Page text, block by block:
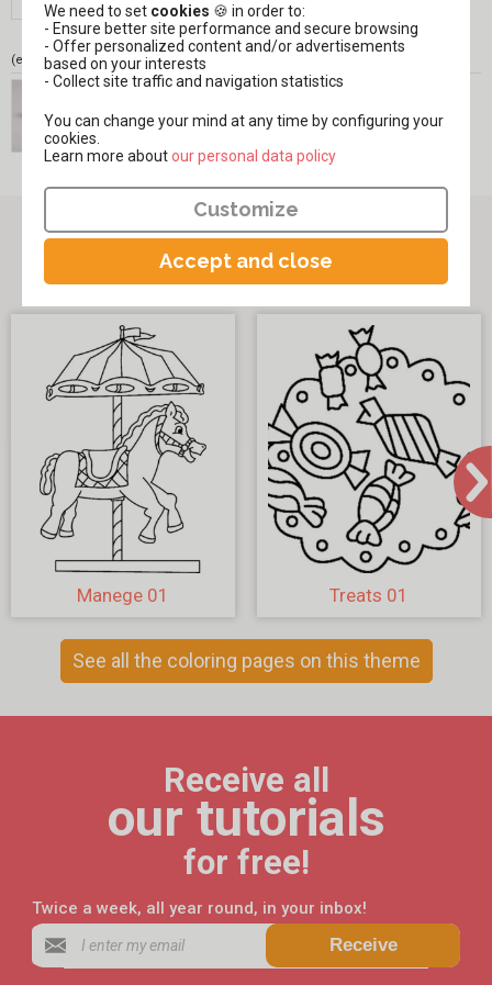
7,99€
(either 0,80 € / pc)
Light Drawing Paper, A4 - 50 Sheets
5,99€
Other coloring pages on the theme
"Various coloring pages"
Manege 01 Treats 01
See all the coloring pages on this theme
Receive all
our tutorials
for free!
Twice a week, all year round, in your inbox!
Receive
We need to set cookies 🍪 in order to:
- Ensure better site performance and secure browsing
- Offer personalized content and/or advertisements
based on your interests
- Collect site traffic and navigation statistics
You can change your mind at any time by configuring your
cookies.
Learn more about​​​​​​​our personal data policy
Customize
Accept and close